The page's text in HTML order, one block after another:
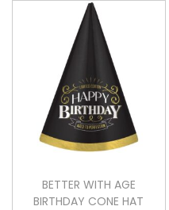
BETTER WITH AGE
BIRTHDAY CONE HAT